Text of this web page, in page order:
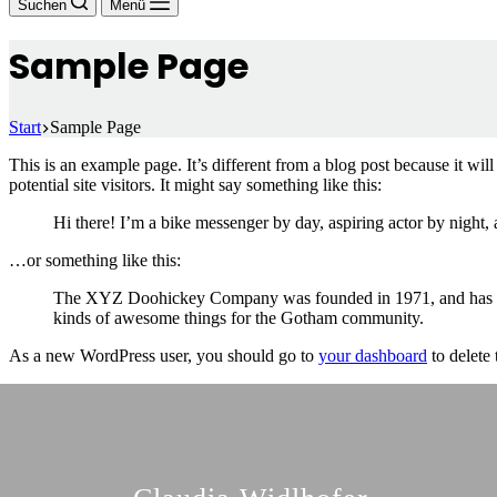
Suchen Menü
Sample Page
Start Sample Page
This is an example page. It’s different from a blog post because it
potential site visitors. It might say something like this:
Hi there! I’m a bike messenger by day, aspiring actor by
…or something like this:
The XYZ Doohickey Company was founded in 1971, and
kinds of awesome things for the Gotham community.
As a new WordPress user, you should go to your dashboard to delete